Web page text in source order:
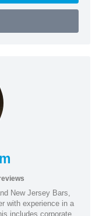
New Jersey Bars,
with experience in a
includes corporate